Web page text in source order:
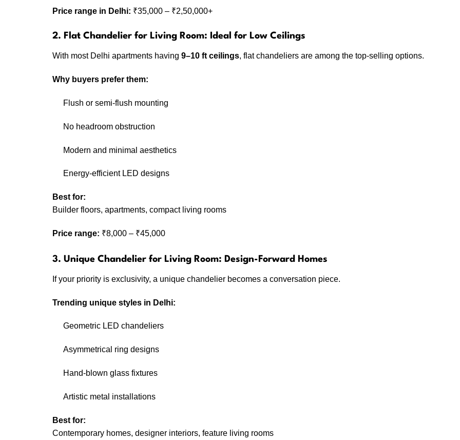
Price range in Delhi: ₹35,000 – ₹2,50,000+
2. Flat Chandelier for Living Room: Ideal for Low Ceilings
With most Delhi apartments having 9–10 ft ceilings, flat chandeliers are among the top-selling options.
Why buyers prefer them:
Flush or semi-flush mounting
No headroom obstruction
Modern and minimal aesthetics
Energy-efficient LED designs
Best for:
Builder floors, apartments, compact living rooms
Price range: ₹8,000 – ₹45,000
3. Unique Chandelier for Living Room: Design-Forward Homes
If your priority is exclusivity, a unique chandelier becomes a conversation piece.
Trending unique styles in Delhi:
Geometric LED chandeliers
Asymmetrical ring designs
Hand-blown glass fixtures
Artistic metal installations
Best for:
Contemporary homes, designer interiors, feature living rooms